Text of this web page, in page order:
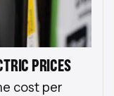
PRICES
cost per